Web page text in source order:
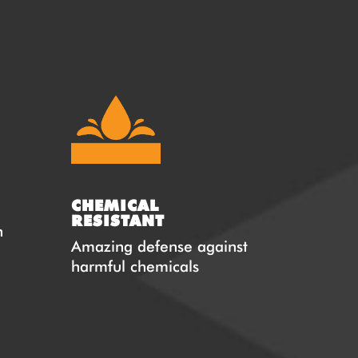
CHEMICAL
RESISTANT
Amazing defense against
harmful chemicals